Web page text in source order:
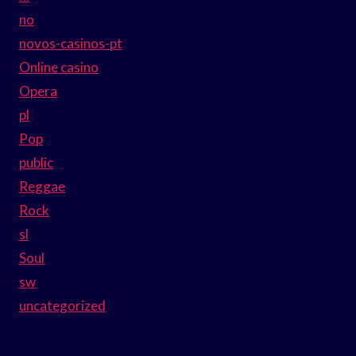
no
novos-casinos-pt
Online casino
Opera
pl
Pop
public
Reggae
Rock
sl
Soul
sw
uncategorized